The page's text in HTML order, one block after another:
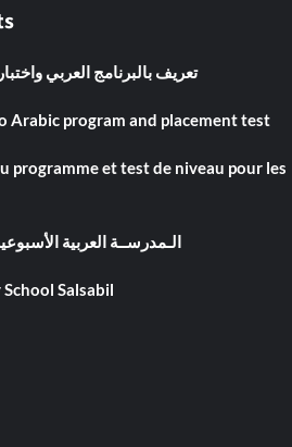
تعريف بالبرنامج العربي
Arabic program and placement test
programme et test de niveau pour les
الـمدرســة العربية
Salsabil